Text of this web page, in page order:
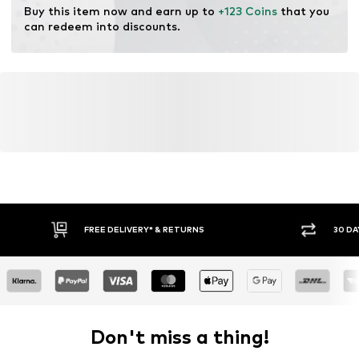
Buy this item now and earn up to +123 Coins that you
can redeem into discounts.
FREE DELIVERY* & RETURNS 30
Don't miss a thing!